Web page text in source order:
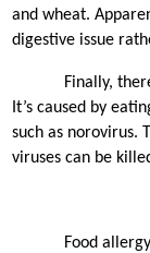
and wheat.
digestive issue
Finally,
It’s caused by
such as norovirus.
viruses can be
Food